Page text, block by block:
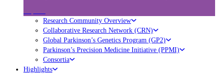
Research Community Overview
Collaborative Research Network (CRN)
Global Parkinson’s Genetics Program (GP2)
Parkinson’s Precision Medicine Initiative (PPMI)
Consortia
Highlights